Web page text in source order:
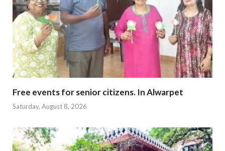
Free events for senior citizens. In Alwarpet
Saturday, August 8, 2026